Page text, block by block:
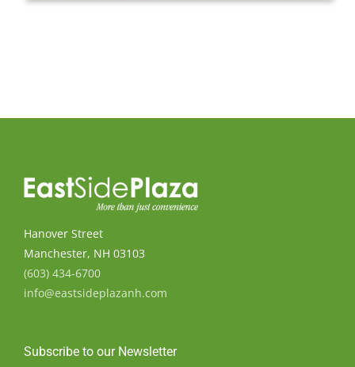
Hanover Street
Manchester, NH 03103
(603) 434-6700
info@eastsideplazanh.com
Subscribe to our Newsletter